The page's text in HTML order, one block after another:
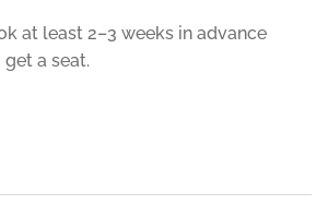
at least 2–3 weeks in advance
a seat.